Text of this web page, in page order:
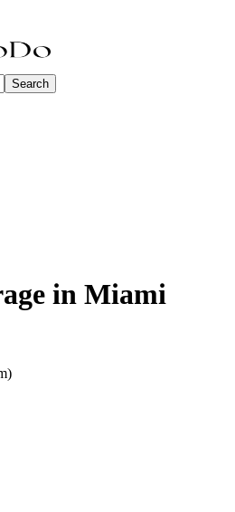
Search
in Miami